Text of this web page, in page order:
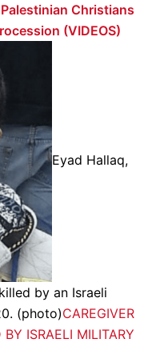
Christians
(VIDEOS)
Eyad Hallaq,
by an Israeli
(photo)CAREGIVER
ISRAELI MILITARY